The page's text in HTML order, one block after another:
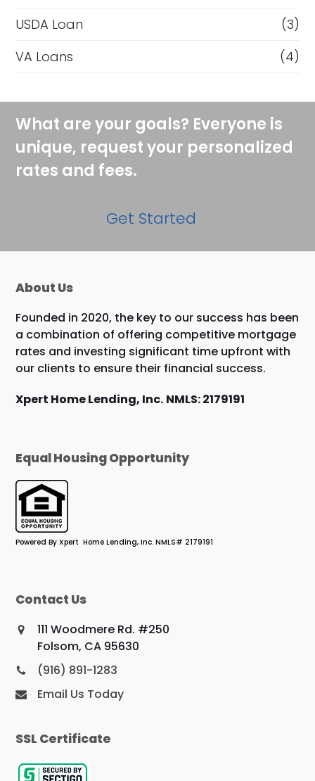
USDA Loan
(3)
VA Loans
(4)
What are your goals? Everyone is
unique, request your personalized
rates and fees.
Get Started
About Us
Founded in 2020, the key to our success has been
a combination of offering competitive mortgage
rates and investing significant time upfront with
our clients to ensure their financial success.
Xpert Home Lending, Inc. NMLS: 2179191
Equal Housing Opportunity
Powered By Xpert Home Lending, Inc. NMLS# 2179191
Contact Us
111 Woodmere Rd. #250
Folsom, CA 95630
(916) 891-1283
Email Us Today
SSL Certificate